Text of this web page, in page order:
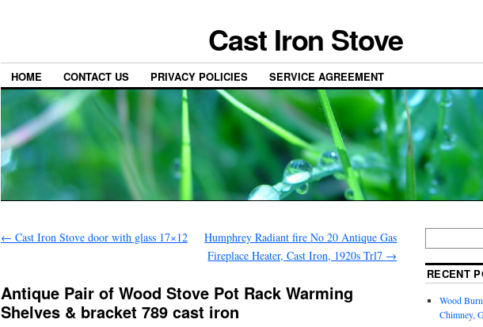
Cast Iron Stove
HOME CONTACT US PRIVACY POLICIES SERVICE AGREEMENT
← Cast Iron Stove door with glass 17×12
Humphrey Radiant fire No 20 Antique Gas
Fireplace Heater, Cast Iron, 1920s Trl7 →
Antique Pair of Wood Stove Pot Rack Warming
Shelves & bracket 789 cast iron
RECENT
Wood
Chimney,